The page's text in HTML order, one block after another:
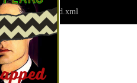
feed.xml